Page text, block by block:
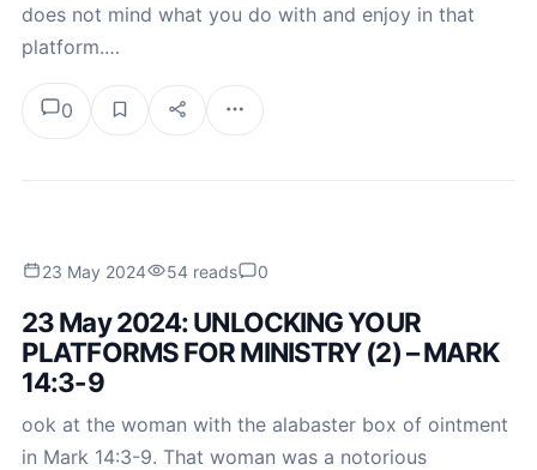
does not mind what you do with and enjoy in that
platform.…
0
23 May 2024 54 reads 0
23 May 2024: UNLOCKING YOUR
PLATFORMS FOR MINISTRY (2) – MARK
14:3-9
ook at the woman with the alabaster box of ointment
in Mark 14:3-9. That woman was a notorious